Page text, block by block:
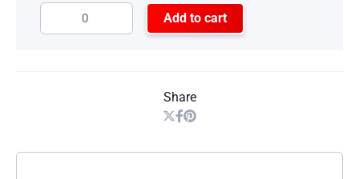
Add to cart
Share